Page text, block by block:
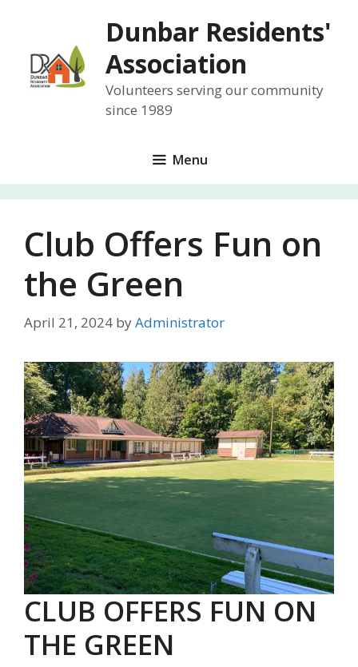
content
Dunbar Residents'
Association
Volunteers serving our community
since 1989
Menu
Club Offers Fun on
the Green
April 21, 2024 byAdministrator
CLUB OFFERS FUN ON
THE GREEN